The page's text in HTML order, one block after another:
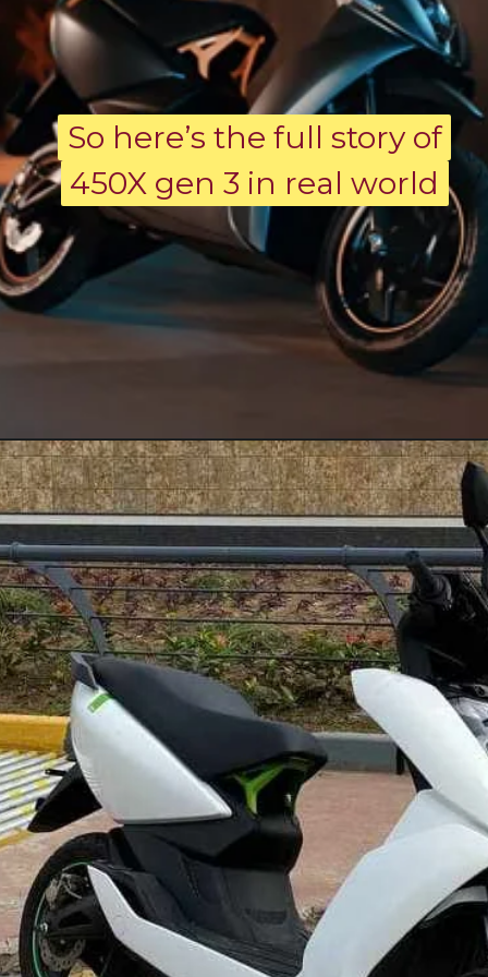
So here’s the full story of
450X gen 3 in real world
So here’s the full story of
450X gen 3 in real world